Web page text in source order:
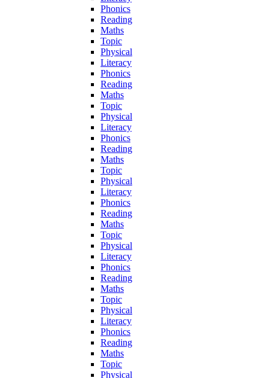
Phonics
Reading
Maths
Topic
Physical
Literacy
Phonics
Reading
Maths
Topic
Physical
Literacy
Phonics
Reading
Maths
Topic
Physical
Literacy
Phonics
Reading
Maths
Topic
Physical
Literacy
Phonics
Reading
Maths
Topic
Physical
Literacy
Phonics
Reading
Maths
Topic
Physical